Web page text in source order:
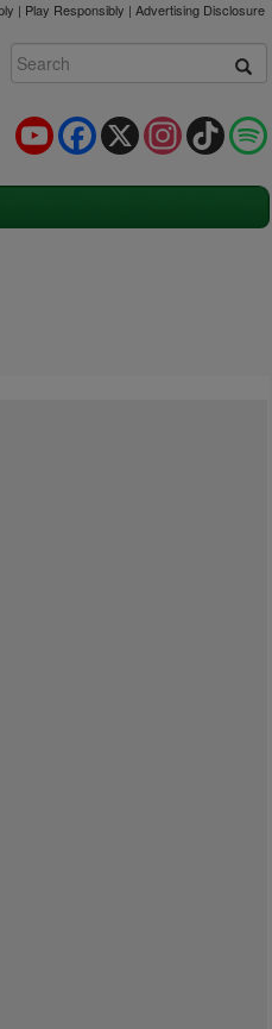
| Play Responsibly | Advertising Disclosure
TikTok
Instagram
X
Facebook
YouTube